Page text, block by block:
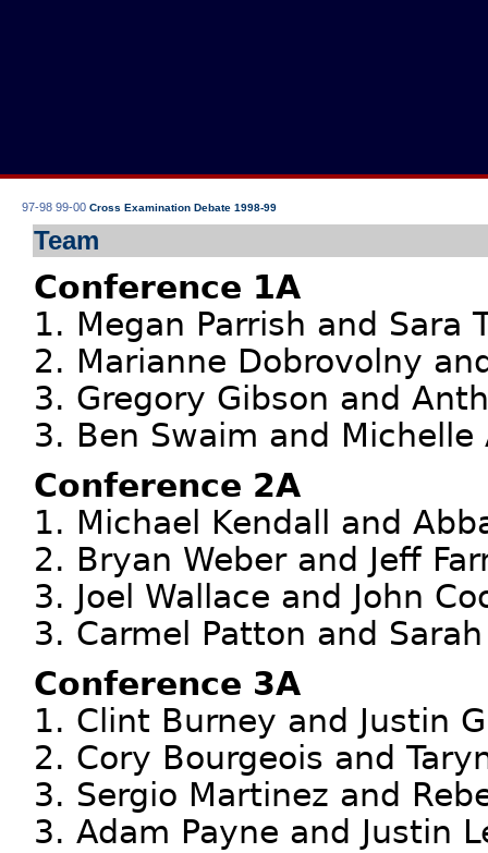
97-98 99-00 Cross Examination Debate 1998-99
Team
Conference 1A
1. Megan Parrish and Sara
2. Marianne Dobrovolny
3. Gregory Gibson and
3. Ben Swaim and Michelle
Conference 2A
1. Michael Kendall and
2. Bryan Weber and Jeff
3. Joel Wallace and John
3. Carmel Patton and
Conference 3A
1. Clint Burney and Justin
2. Cory Bourgeois and
3. Sergio Martinez and
3. Adam Payne and Justin